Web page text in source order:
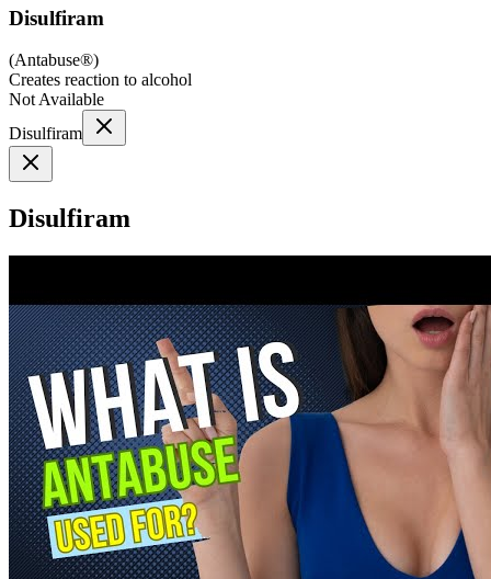
Disulfiram
(Antabuse®)
Creates reaction to alcohol
Not Available
Disulfiram
Disulfiram